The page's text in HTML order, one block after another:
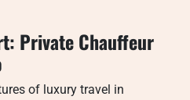
Private Chauffeur
of luxury travel in